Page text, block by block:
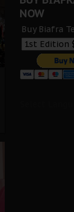
NOW
Buy Biafra